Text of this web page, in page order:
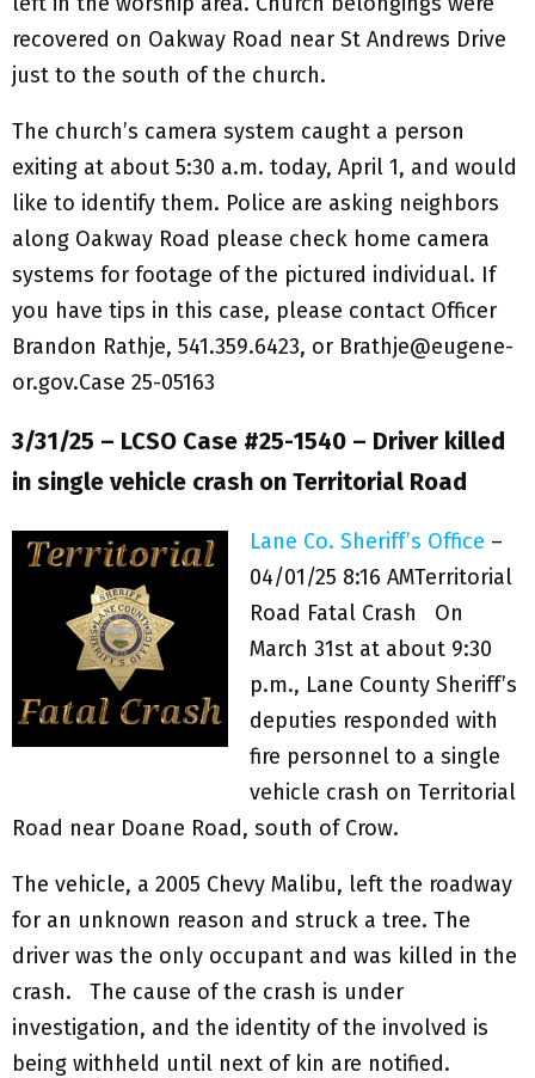
recovered on Oakway Road near St Andrews Drive
just to the south of the church.
The church’s camera system caught a person
exiting at about 5:30 a.m. today, April 1, and would
like to identify them. Police are asking neighbors
along Oakway Road please check home camera
systems for footage of the pictured individual. If
you have tips in this case, please contact Officer
Brandon Rathje, 541.359.6423, or Brathje@eugene-
or.gov.Case 25-05163
3/31/25 – LCSO Case #25-1540 – Driver killed
in single vehicle crash on Territorial Road
Lane Co. Sheriff’s Office –
04/01/25 8:16 AMTerritorial
Road Fatal Crash On
March 31st at about 9:30
p.m., Lane County Sheriff’s
deputies responded with
fire personnel to a single
vehicle crash on Territorial
Road near Doane Road, south of Crow.
The vehicle, a 2005 Chevy Malibu, left the roadway
for an unknown reason and struck a tree. The
driver was the only occupant and was killed in the
crash. The cause of the crash is under
investigation, and the identity of the involved is
being withheld until next of kin are notified.